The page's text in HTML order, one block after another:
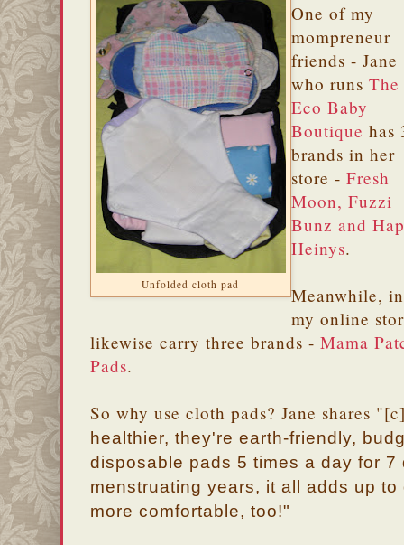
Unfolded cloth pad
One of my
mompreneur
friends - Jane
who runs The
Eco Baby
Boutique has
brands in her
store - Fresh
Moon, Fuzzi
Bunz and
Heinys.
Meanwhile, in
my online
likewise carry three brands - Mama
Pads.
So why use cloth pads? Jane shares
healthier, they're earth-friendly,
disposable pads 5 times a day for
menstruating years, it all adds up
more comfortable, too!"